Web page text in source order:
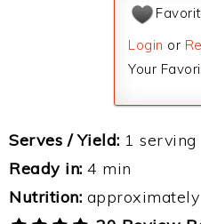
Login or
Your
Serves / Yield: 1 serving
Ready in: 4 min
Nutrition: